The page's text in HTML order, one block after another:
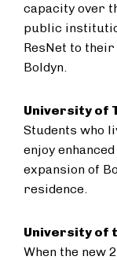
capacity over
public
ResNet to
Boldyn.
University of
Students who
enjoy
expansion of
residence.
University of
When the new